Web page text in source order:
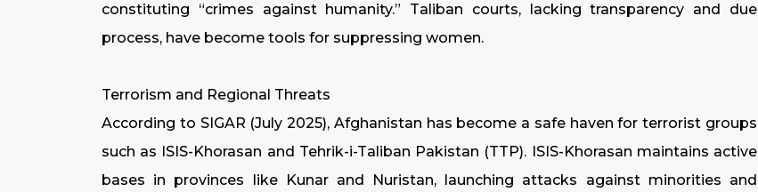
constituting “crimes against humanity.” Taliban courts, lacking transparency and due
process, have become tools for suppressing women.
Terrorism and Regional Threats
According to SIGAR (July 2025), Afghanistan has become a safe haven for terrorist groups
such as ISIS-Khorasan and Tehrik-i-Taliban Pakistan (TTP). ISIS-Khorasan maintains active
bases in provinces like Kunar and Nuristan, launching attacks against minorities and